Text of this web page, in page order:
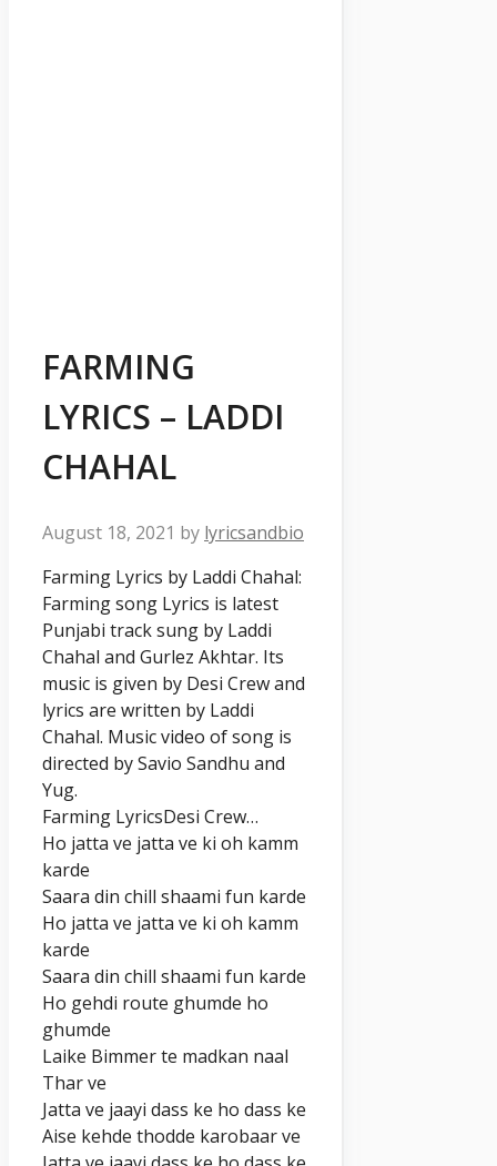
FARMING
LYRICS – LADDI
CHAHAL
August 18, 2021 by lyricsandbio
Farming Lyrics by Laddi Chahal:
Farming song Lyrics is latest
Punjabi track sung by Laddi
Chahal and Gurlez Akhtar. Its
music is given by Desi Crew and
lyrics are written by Laddi
Chahal. Music video of song is
directed by Savio Sandhu and
Yug.
Farming LyricsDesi Crew…
Ho jatta ve jatta ve ki oh kamm
karde
Saara din chill shaami fun karde
Ho jatta ve jatta ve ki oh kamm
karde
Saara din chill shaami fun karde
Ho gehdi route ghumde ho
ghumde
Laike Bimmer te madkan naal
Thar ve
Jatta ve jaayi dass ke ho dass ke
Aise kehde thodde karobaar ve